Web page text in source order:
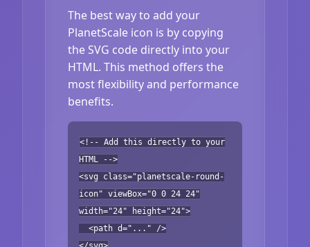
The best way to add your
PlanetScale icon is by copying
the SVG code directly into your
HTML. This method offers the
most flexibility and performance
benefits.
<!-- Add this directly to your
HTML -->
<svg class="planetscale-round-
icon" viewBox="0 0 24 24"
width="24" height="24">
<path d="..." />